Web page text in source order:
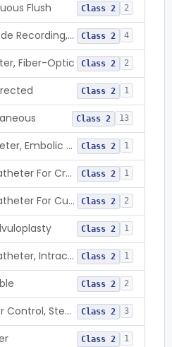
Flush Class 2 2
Catheter, Electrode Recording, Or Probe, Electrode Recording Class 2 4
Fiber-Optic Class 2 2
Class 2 1
Class 2 13
Temporary Catheter, Embolic Protection, Transcatheter Intracardiac Procedures Class 2 1
Percutaneous Catheter For Creation Of An Arteriovenous Fistula For Hemodialysis Access Class 2 1
Percutaneous Catheter For Cutting Or Splitting Heart Valve Leaflets Concomitant To Transcatheter Valve Procedures Class 2 2
Class 2 1
System, Phonocatheter, Intracavitary Class 2 1
Class 2 2
System, Catheter Control, Steerable Class 2 3
Class 2 1